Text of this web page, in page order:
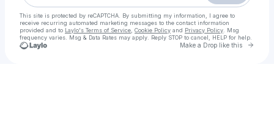
This site is protected by reCAPTCHA. By submitting my information, I agree to
receive recurring automated marketing messages to the contact information
provided and to Laylo's Terms of Service Cookie Policy and Privacy Policy . Msg
frequency varies. Msg & Data Rates may apply. Reply STOP to cancel, HELP for help.
Make a Drop like this Go